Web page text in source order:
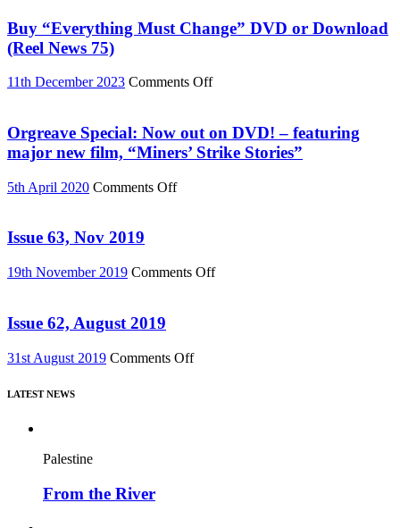
special
DVD
(Reel
Buy “Everything Must Change” DVD or Download
(Reel News 75)
11th December 2023 Comments Offon
Must
Change”
DVD
Orgreave Special: Now out on DVD! – featuring
major new film, “Miners’ Strike Stories”
5th April 2020 Comments Offon
on
film,
Issue 63, Nov 2019
19th November 2019 Comments Offon
Issue 62, August 2019
31st August 2019 Comments Offon
LATEST NEWS
Palestine
From the River